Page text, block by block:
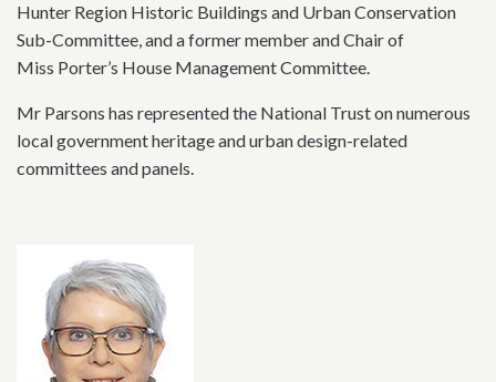
Hunter Region Historic Buildings and Urban Conservation
Sub-Committee, and a former member and Chair of
Miss Porter’s House Management Committee.
Mr Parsons has represented the National Trust on numerous
local government heritage and urban design-related
committees and panels.